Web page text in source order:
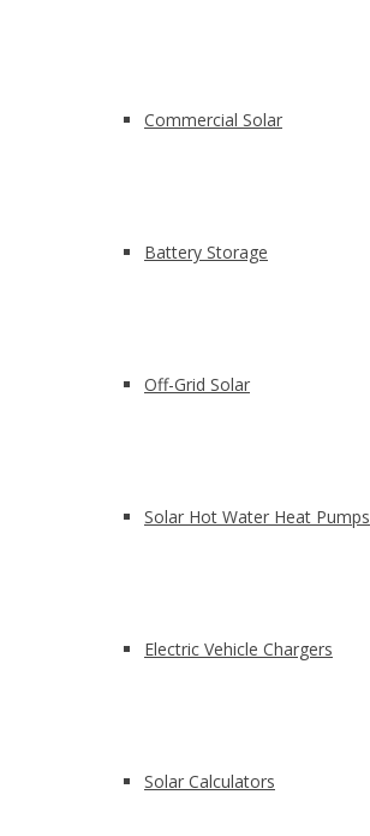
Commercial Solar
Battery Storage
Off-Grid Solar
Solar Hot Water Heat Pumps
Electric Vehicle Chargers
Solar Calculators